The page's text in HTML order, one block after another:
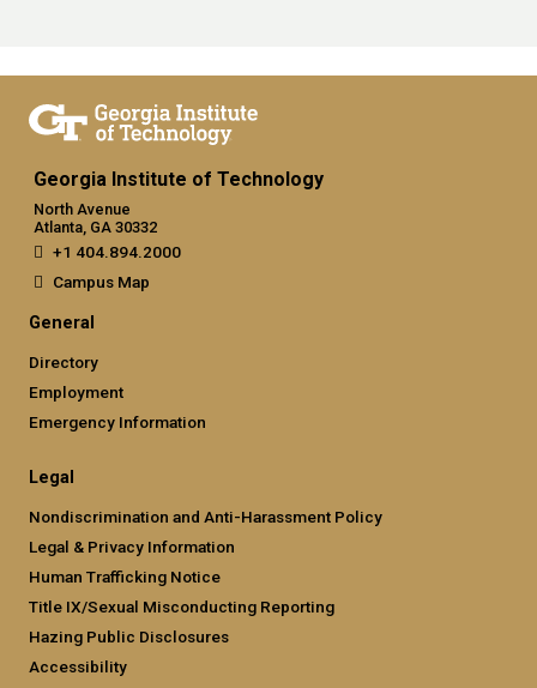
Georgia Institute of Technology
North Avenue
Atlanta, GA 30332
+1 404.894.2000
Campus Map
General
Directory
Employment
Emergency Information
Legal
Nondiscrimination and Anti-Harassment Policy
Legal & Privacy Information
Human Trafficking Notice
Title IX/Sexual Misconducting Reporting
Hazing Public Disclosures
Accessibility